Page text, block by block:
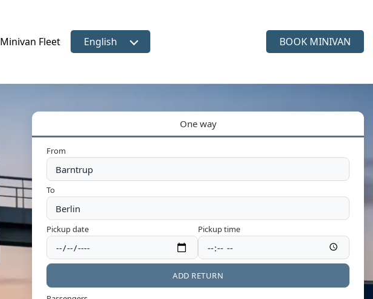
Minivan Fleet Select language
English BOOK MINIVAN
One way
From
To
Pickup date Pickup time
ADD RETURN